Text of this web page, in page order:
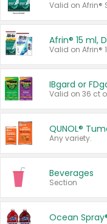
Valid on Afrin®
IBgard or
Valid on 36 ct
QUNOL®
Any variety.
Beverages
Section
Ocean